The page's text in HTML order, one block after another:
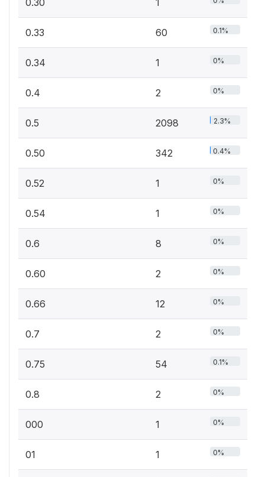
0.33 60 0.1%
0.34 1 0%
0.4 2 0%
0.5 2098 2.3%
0.50 342 0.4%
0.52 1 0%
0.54 1 0%
0.6 8 0%
0.60 2 0%
0.66 12 0%
0.7 2 0%
0.75 54 0.1%
0.8 2 0%
000 1 0%
01 1 0%